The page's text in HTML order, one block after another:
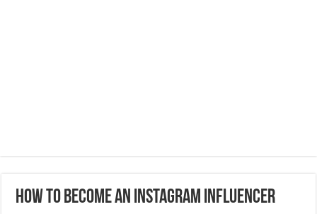
How to Become an Instagram Influencer